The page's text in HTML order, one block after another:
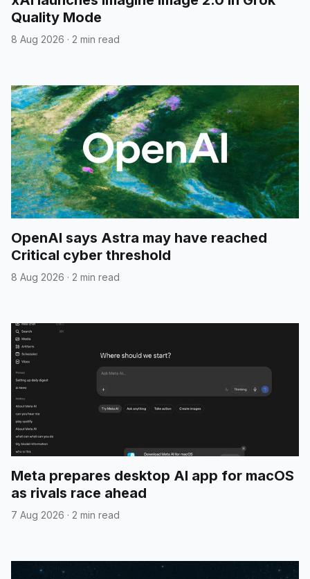
Quality Mode
8 Aug 2026 · 2 min read
OpenAI says Astra may have reached
Critical cyber threshold
8 Aug 2026 · 2 min read
Meta prepares desktop AI app for macOS
as rivals race ahead
7 Aug 2026 · 2 min read